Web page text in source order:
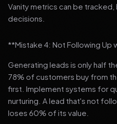
Vanity metrics can be
decisions.
**Mistake 4: Not Following Up
Generating leads is only half
78% of customers buy from
first. Implement systems for
nurturing. A lead that's not
loses 60% of its value.